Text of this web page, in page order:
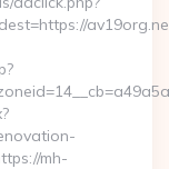
mh-